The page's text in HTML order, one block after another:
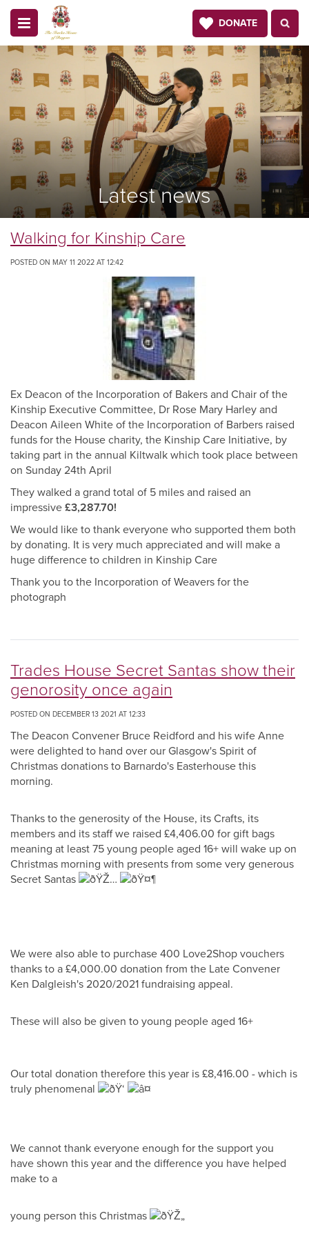
DONATE
Latest news
Walking for Kinship Care
POSTED ON MAY 11 2022 AT 12:42
Ex Deacon of the Incorporation of Bakers and Chair of the
Kinship Executive Committee, Dr Rose Mary Harley and
Deacon Aileen White of the Incorporation of Barbers raised
funds for the House charity, the Kinship Care Initiative, by
taking part in the annual Kiltwalk which took place between
on Sunday 24th April
They walked a grand total of 5 miles and raised an
impressive£3,287.70!
We would like to thank everyone who supported them both
by donating. It is very much appreciated and will make a
huge difference to children in Kinship Care
Thank you to the Incorporation of Weavers for the
photograph
Trades House Secret Santas show their
genorosity once again
POSTED ON DECEMBER 13 2021 AT 12:33
The Deacon Convener Bruce Reidford and his wife Anne
were delighted to hand over our Glasgow's Spirit of
Christmas donations to Barnardo's Easterhouse this
morning.
Thanks to the generosity of the House, its Crafts, its
members and its staff we raised £4,406.00 for gift bags
meaning at least 75 young people aged 16+ will wake up on
Christmas morning with presents from some very generous
Secret Santas
We were also able to purchase 400 Love2Shop vouchers
thanks to a £4,000.00 donation from the Late Convener
Ken Dalgleish's 2020/2021 fundraising appeal.
These will also be given to young people aged 16+
Our total donation therefore this year is £8,416.00 - which is
truly phenomenal
We cannot thank everyone enough for the support you
have shown this year and the difference you have helped
make to a
young person this Christmas